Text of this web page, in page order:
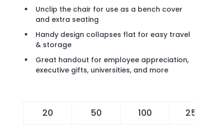
Unclip the chair for use as a bench cover
and extra seating
Handy design collapses flat for easy travel
& storage
Great handout for employee appreciation,
executive gifts, universities, and more
20 50 100 250